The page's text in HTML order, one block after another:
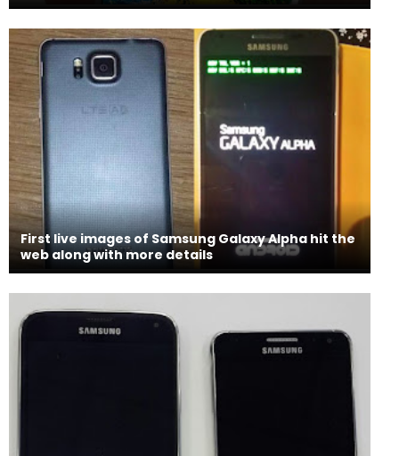
First live images of Samsung Galaxy Alpha hit the
web along with more details